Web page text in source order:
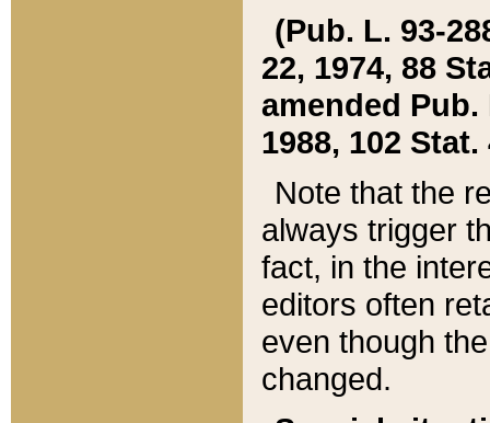
(Pub. L. 93-
22, 1974, 88
amended Pub.
1988, 102 Stat.
Note that the
always trigger
fact, in the
editors often
even though
changed.